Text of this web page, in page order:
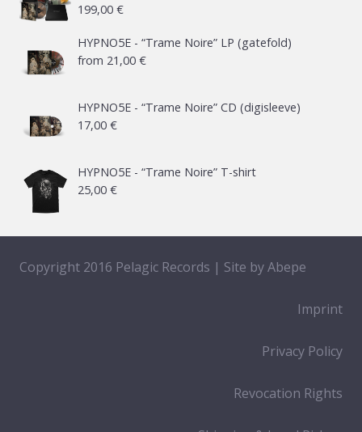
199,00 €
HYPNO5E - “Trame Noire” LP (gatefold)
from 21,00 €
HYPNO5E - “Trame Noire” CD (digisleeve)
17,00 €
HYPNO5E - “Trame Noire” T-shirt
25,00 €
Copyright 2016 Pelagic Records | Site byAbepe
Imprint
Privacy Policy
Revocation Rights